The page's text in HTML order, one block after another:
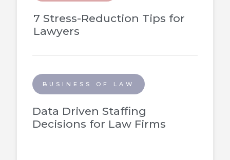
7 Stress-Reduction Tips for
Lawyers
BUSINESS OF LAW
Data Driven Staffing
Decisions for Law Firms